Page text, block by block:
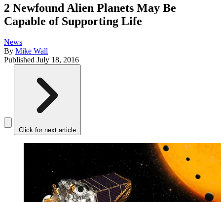
2 Newfound Alien Planets May Be
Capable of Supporting Life
News
By Mike Wall
Published July 18, 2016
Click for next article